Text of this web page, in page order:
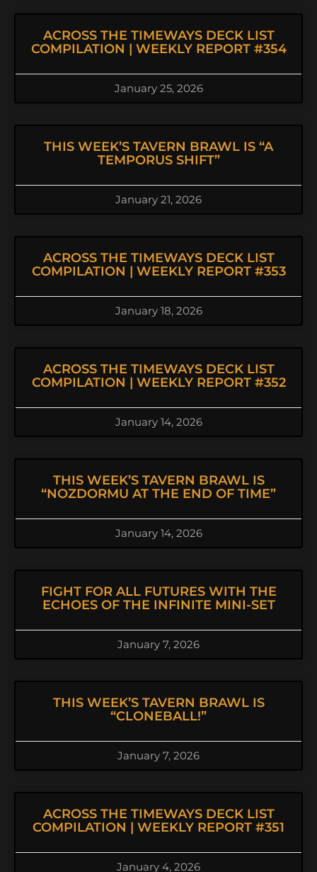
ACROSS THE TIMEWAYS DECK LIST
COMPILATION | WEEKLY REPORT #354
January 25, 2026
THIS WEEK’S TAVERN BRAWL IS “A
TEMPORUS SHIFT”
January 21, 2026
ACROSS THE TIMEWAYS DECK LIST
COMPILATION | WEEKLY REPORT #353
January 18, 2026
ACROSS THE TIMEWAYS DECK LIST
COMPILATION | WEEKLY REPORT #352
January 14, 2026
THIS WEEK’S TAVERN BRAWL IS
“NOZDORMU AT THE END OF TIME”
January 14, 2026
FIGHT FOR ALL FUTURES WITH THE
ECHOES OF THE INFINITE MINI-SET
January 7, 2026
THIS WEEK’S TAVERN BRAWL IS
“CLONEBALL!”
January 7, 2026
ACROSS THE TIMEWAYS DECK LIST
COMPILATION | WEEKLY REPORT #351
January 4, 2026